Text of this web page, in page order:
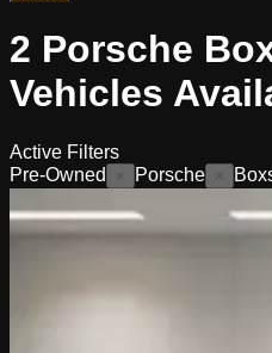
2 Porsche
Vehicles
Active Filters
Pre-Owned
× Porsche ×